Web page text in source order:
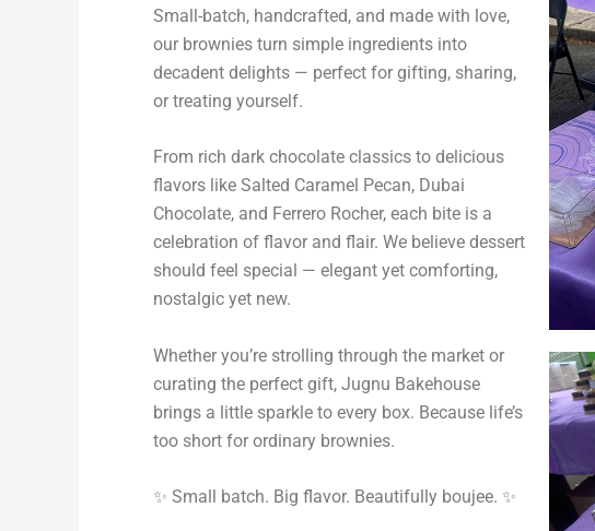
Small-batch, handcrafted, and made with love,
our brownies turn simple ingredients into
decadent delights — perfect for gifting, sharing,
or treating yourself.
From rich dark chocolate classics to delicious
flavors like Salted Caramel Pecan, Dubai
Chocolate, and Ferrero Rocher, each bite is a
celebration of flavor and flair. We believe dessert
should feel special — elegant yet comforting,
nostalgic yet new.
Whether you’re strolling through the market or
curating the perfect gift, Jugnu Bakehouse
brings a little sparkle to every box. Because life’s
too short for ordinary brownies.
✨ Small batch. Big flavor. Beautifully boujee. ✨